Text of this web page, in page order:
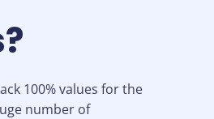
100% values for the
number of